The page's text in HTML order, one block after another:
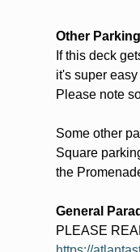
Other
If this deck
it's super
Please note
Some other
Square
the
General
PLEASE